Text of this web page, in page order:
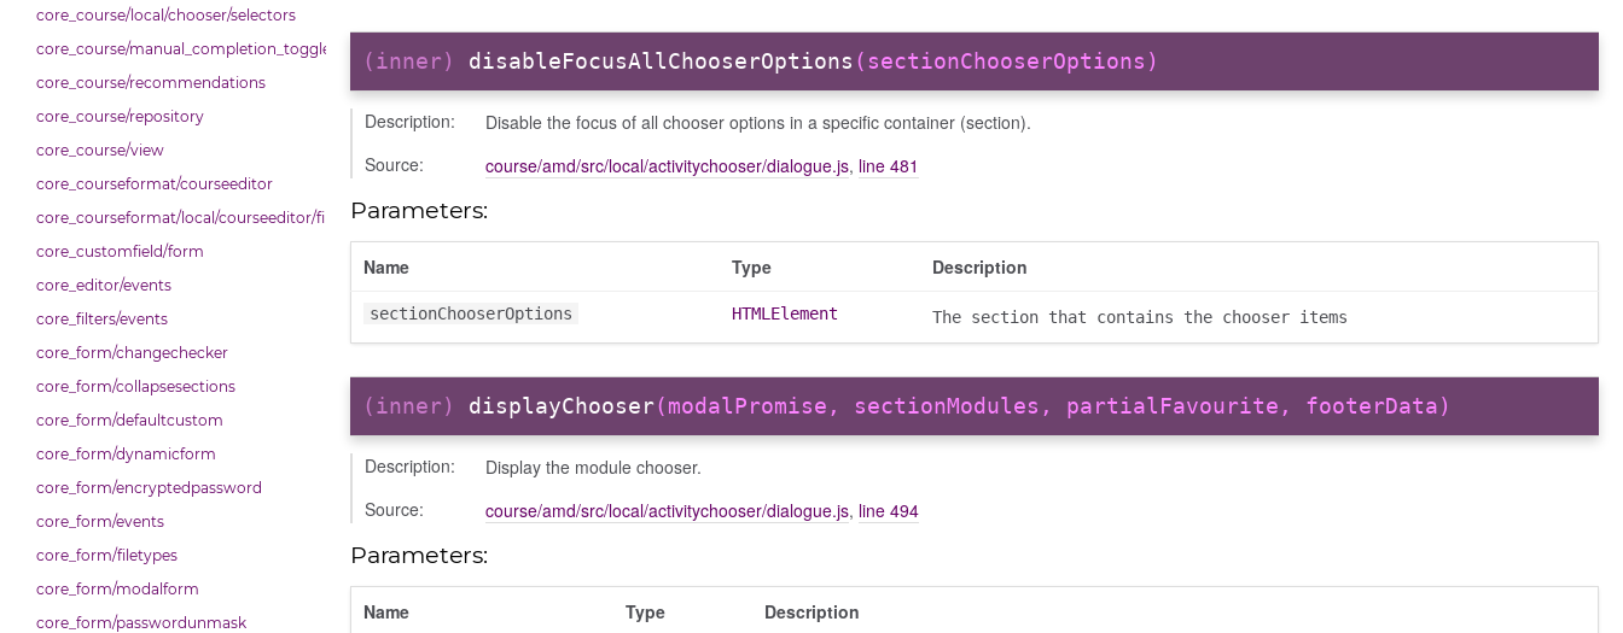
core_course/local/chooser/selectors
core_course/manual_completion_toggle
core_course/recommendations
core_course/repository
core_course/view
core_courseformat/courseeditor
core_courseformat/local/courseeditor/fileuploader
core_customfield/form
core_editor/events
core_filters/events
core_form/changechecker
core_form/collapsesections
core_form/defaultcustom
core_form/dynamicform
core_form/encryptedpassword
core_form/events
core_form/filetypes
core_form/modalform
core_form/passwordunmask
(inner) disableFocusAllChooserOptions (sectionChooserOptions)
Description:
Disable the focus of all chooser options in a specific container (section).
Source:
course/amd/src/local/activitychooser/dialogue.js, line 481
Parameters:
Name Type Description
sectionChooserOptions HTMLElement The section that contains the chooser items
(inner) displayChooser(modalPromise, sectionModules, partialFavourite, footerData)
Description:
Display the module chooser.
Source:
course/amd/src/local/activitychooser/dialogue.js, line 494
Parameters:
Name Type Description